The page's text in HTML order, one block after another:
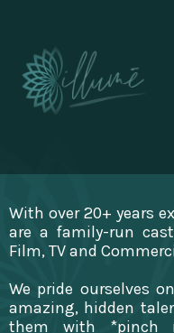
With over 20+ years
are a family-run
Film, TV and
We pride ourselves
amazing, hidden
them with *pinch